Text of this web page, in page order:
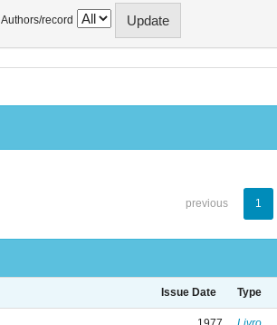
Authors/record
previous 1
Issue Date Type